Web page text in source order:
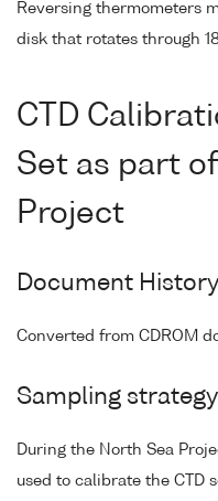
Reversing thermometers
disk that rotates through
CTD
Set as part
Project
Document History
Converted from CDROM
Sampling
During the North Sea
used to calibrate the CTD